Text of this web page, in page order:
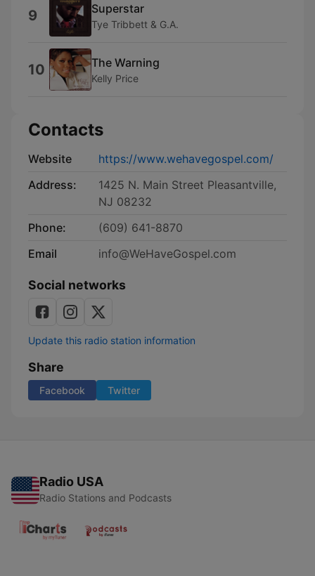
9 Superstar
Tye Tribbett & G.A.
10 The Warning
Kelly Price
Contacts
Website
https://www.wehavegospel.com/
Address:
1425 N. Main Street Pleasantville,
NJ 08232
Phone:
(609) 641-8870
Email
info@WeHaveGospel.com
Social networks
Update this radio station information
Share
Facebook Twitter
Radio USA
Radio Stations and Podcasts